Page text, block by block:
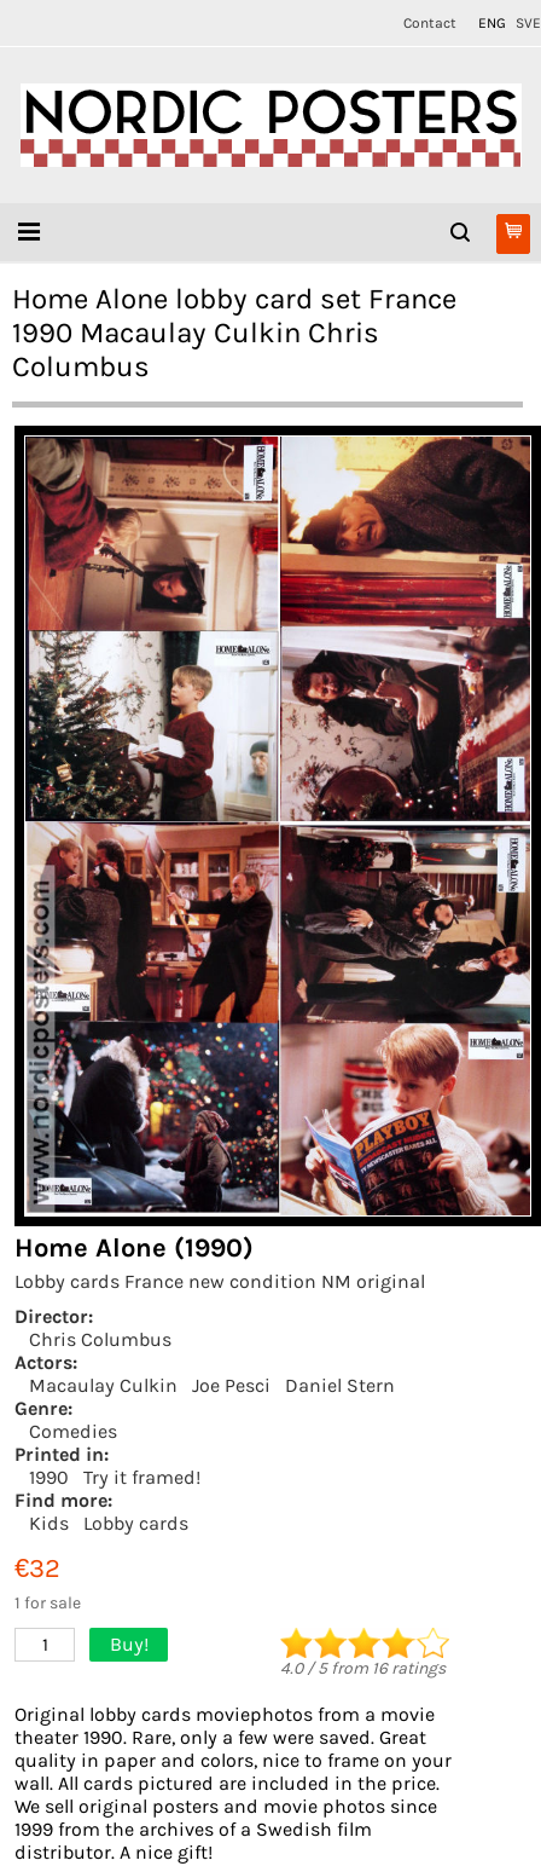
Contact ENG SVE
Home Alone lobby card set France
1990 Macaulay Culkin Chris
Columbus
Home Alone (1990)
Lobby cards France new condition NM original
Director:
Chris Columbus
Actors:
Macaulay Culkin
Joe Pesci
Daniel Stern
Genre:
Comedies
Printed in:
1990
Try it framed!
Find more:
Kids
Lobby cards
€32
1 for sale
1 Buy!
4.0/5from 16ratings
Original lobby cards moviephotos from a movie
theater 1990. Rare, only a few were saved. Great
quality in paper and colors, nice to frame on your
wall. All cards pictured are included in the price.
We sell original posters and movie photos since
1999 from the archives of a Swedish film
distributor. A nice gift!